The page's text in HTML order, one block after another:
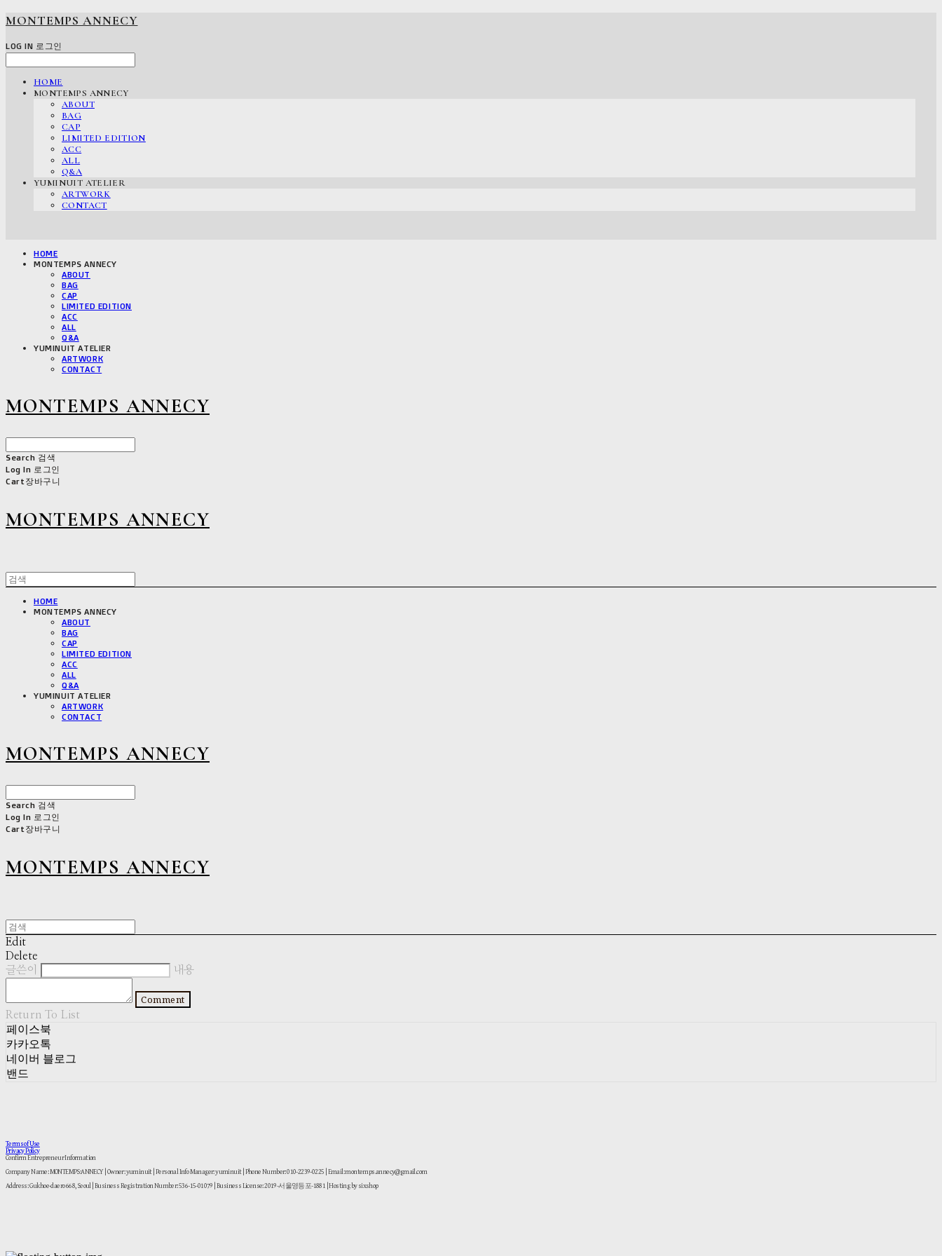
MONTEMPS ANNECY
LOG IN 로그인
HOME
MONTEMPS ANNECY
ABOUT
BAG
CAP
LIMITED EDITION
ACC
ALL
Q&A
YUMINUIT ATELIER
ARTWORK
CONTACT
HOME
MONTEMPS ANNECY
ABOUT
BAG
CAP
LIMITED EDITION
ACC
ALL
Q&A
YUMINUIT ATELIER
ARTWORK
CONTACT
MONTEMPS ANNECY
Search 검색
Log In 로그인
Cart장바구니
MONTEMPS ANNECY
HOME
MONTEMPS ANNECY
ABOUT
BAG
CAP
LIMITED EDITION
ACC
ALL
Q&A
YUMINUIT ATELIER
ARTWORK
CONTACT
MONTEMPS ANNECY
Search 검색
Log In 로그인
Cart장바구니
MONTEMPS ANNECY
Edit
Delete
글쓴이
내용
Comment
Return To List
페이스북
카카오톡
네이버 블로그
밴드
Terms of Use
Privacy Policy
Confirm Entrepreneur Information
Company Name: MONTEMPS:ANNECY | Owner: yuminuit | Personal Info Manager: yuminuit | Phone Number: 010-2239-0225 | Email: montemps.annecy@gmail.com
Address: Gukhoe-daero 668, Seoul | Business Registration Number:536-15-01079 | Business License:2019-서울영등포-1881 | Hosting by sixshop